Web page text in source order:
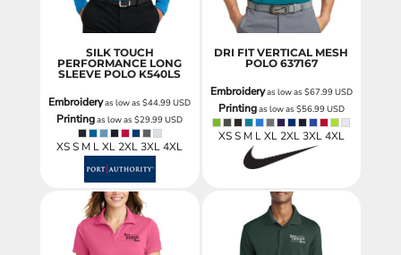
SILK TOUCH
PERFORMANCE LONG
SLEEVE POLO K540LS
Embroideryas low as$44.99USD
Printingas low as$29.99USD
XS S M L XL 2XL 3XL 4XL
DRI FIT VERTICAL MESH
POLO 637167
Embroideryas low as $67.99USD
Printingas low as $56.99USD
XS S M L XL 2XL 3XL 4XL